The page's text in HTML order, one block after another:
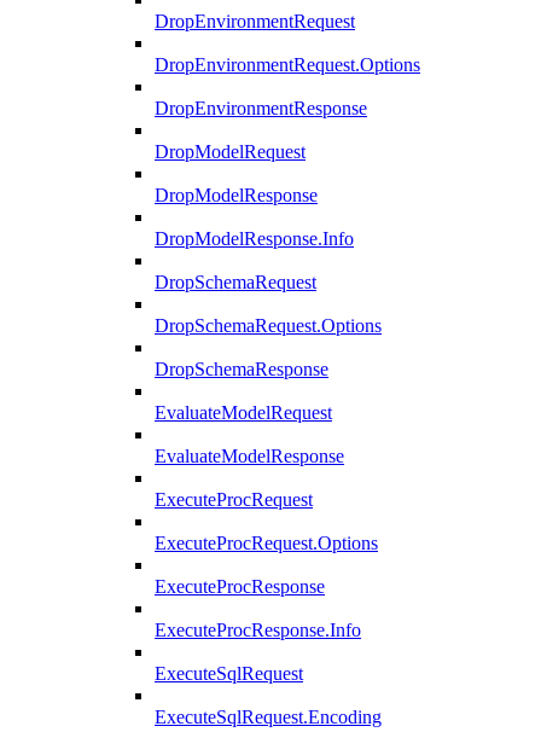
DropEnvironmentRequest
DropEnvironmentRequest.Options
DropEnvironmentResponse
DropModelRequest
DropModelResponse
DropModelResponse.Info
DropSchemaRequest
DropSchemaRequest.Options
DropSchemaResponse
EvaluateModelRequest
EvaluateModelResponse
ExecuteProcRequest
ExecuteProcRequest.Options
ExecuteProcResponse
ExecuteProcResponse.Info
ExecuteSqlRequest
ExecuteSqlRequest.Encoding